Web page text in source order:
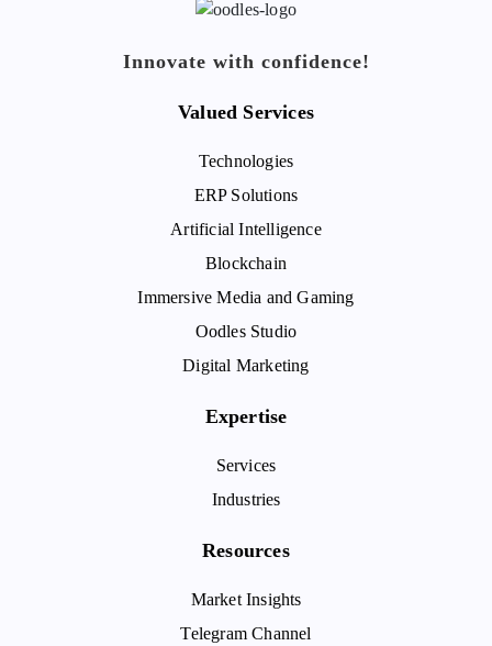
Innovate with confidence!
Valued Services
Technologies
ERP Solutions
Artificial Intelligence
Blockchain
Immersive Media and Gaming
Oodles Studio
Digital Marketing
Expertise
Services
Industries
Resources
Market Insights
Telegram Channel